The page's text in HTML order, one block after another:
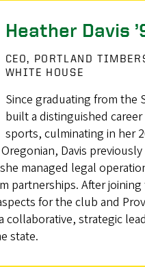
Heather Davis
CEO, PORTLAND
WHITE HOUSE
Since graduating from the
built a distinguished
sports, culminating in her
Davis
managed legal
partnerships. After
for the club and
strategic
state.